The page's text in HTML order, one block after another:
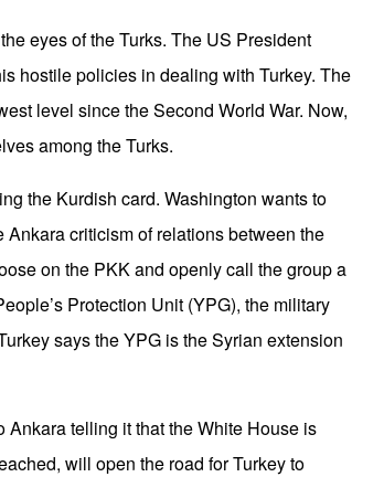
eyes of the Turks. The US President
hostile policies in dealing with Turkey. The
level since the Second World War. Now,
among the Turks.
the Kurdish card. Washington wants to
criticism of relations between the
on the PKK and openly call the group a
Protection Unit (YPG), the military
says the YPG is the Syrian extension
telling it that the White House is
will open the road for Turkey to